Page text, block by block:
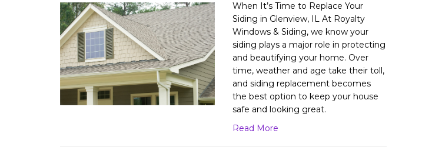
When It’s Time to Replace Your
Siding in Glenview, IL At Royalty
Windows & Siding, we know your
siding plays a major role in protecting
and beautifying your home. Over
time, weather and age take their toll,
and siding replacement becomes
the best option to keep your house
safe and looking great.
Read More